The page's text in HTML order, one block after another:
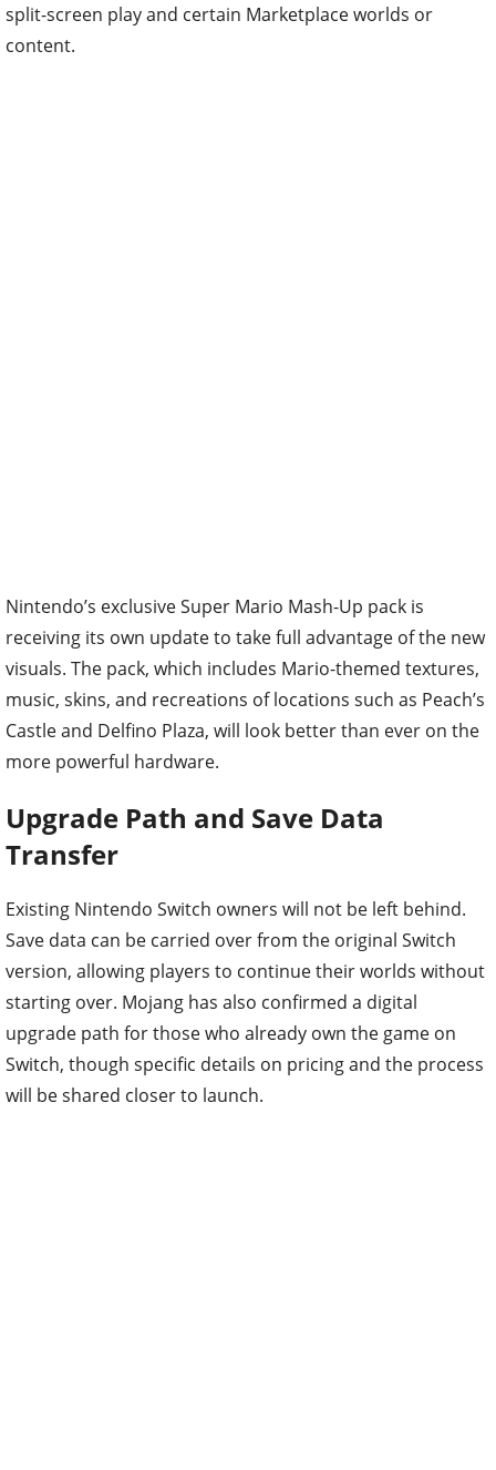
split-screen play and certain Marketplace worlds or
content.
Nintendo’s exclusive Super Mario Mash-Up pack is
receiving its own update to take full advantage of the new
visuals. The pack, which includes Mario-themed textures,
music, skins, and recreations of locations such as Peach’s
Castle and Delfino Plaza, will look better than ever on the
more powerful hardware.
Upgrade Path and Save Data
Transfer
Existing Nintendo Switch owners will not be left behind.
Save data can be carried over from the original Switch
version, allowing players to continue their worlds without
starting over. Mojang has also confirmed a digital
upgrade path for those who already own the game on
Switch, though specific details on pricing and the process
will be shared closer to launch.